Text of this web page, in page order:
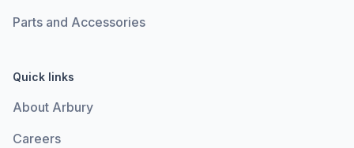
Parts and Accessories
Quick links
About Arbury
Careers